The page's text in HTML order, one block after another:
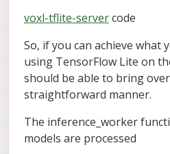
see if anyone has had
has any resources to
I found this article
voxl-tflite-servercode
So, if you can achieve what
using TensorFlow Lite on
should be able to bring over
straightforward manner.
The inference_worker
models are processed